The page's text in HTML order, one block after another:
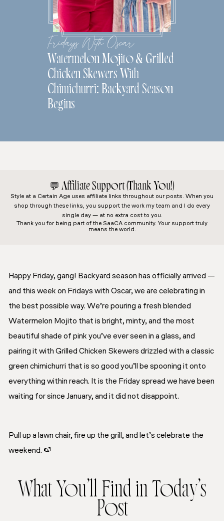
Fridays With Oscar
Watermelon Mojito & Grilled
Chicken Skewers With
Chimichurri: Backyard Season
Begins
💬 Affiliate Support (Thank You!)
Style at a Certain Age uses affiliate links throughout our posts. When you
shop through these links, you support the work my team and I do every
single day — at no extra cost to you.
Thank you for being part of the SaaCA community. Your support truly
means the world.
Happy Friday, gang! Backyard season has officially arrived —
and this week on Fridays with Oscar, we are celebrating in
the best possible way. We’re pouring a fresh blended
Watermelon Mojito that is bright, minty, and the most
beautiful shade of pink you’ve ever seen in a glass, and
pairing it with Grilled Chicken Skewers drizzled with a classic
green chimichurri that is so good you’ll be spooning it onto
everything within reach. It is the Friday spread we have been
waiting for since January, and it did not disappoint.
Pull up a lawn chair, fire up the grill, and let’s celebrate the
weekend. 🍉
What You’ll Find in Today’s
Post